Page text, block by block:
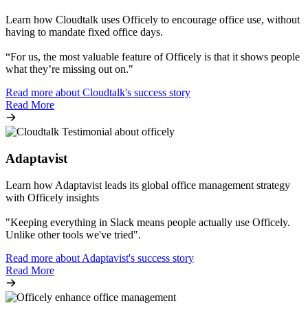
Learn how Cloudtalk uses Officely to encourage office use, without
having to mandate fixed office days.
“For us, the most valuable feature of Officely is that it shows people
what they’re missing out on."
Read more about Cloudtalk's success story
Read More
Adaptavist
Learn how Adaptavist leads its global office management strategy
with Officely insights
"Keeping everything in Slack means people actually use Officely.
Unlike other tools we've tried".
Read more about Adaptavist's success story
Read More